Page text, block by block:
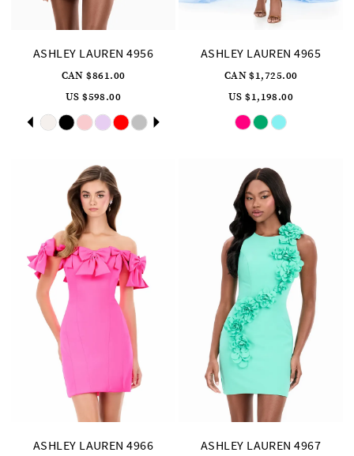
ASHLEY LAUREN 4956
CAN $861.00
US $598.00
Skip
Color
List
Pause
autoplay
Previous
Slide
Next
Slide
ASHLEY LAUREN 4965
CAN $1,725.00
US $1,198.00
Skip
Color
List
ASHLEY LAUREN 4966 ASHLEY LAUREN 4967